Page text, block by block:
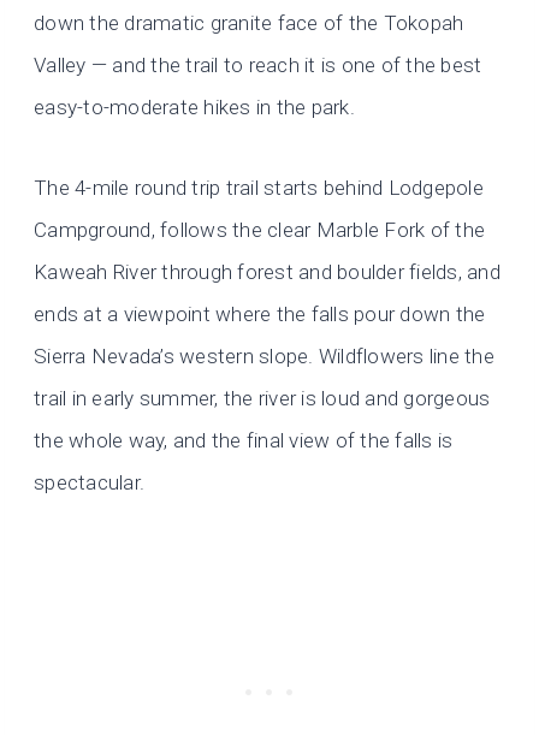
down the dramatic granite face of the Tokopah
Valley — and the trail to reach it is one of the best
easy-to-moderate hikes in the park.
The 4-mile round trip trail starts behind Lodgepole
Campground, follows the clear Marble Fork of the
Kaweah River through forest and boulder fields, and
ends at a viewpoint where the falls pour down the
Sierra Nevada’s western slope. Wildflowers line the
trail in early summer, the river is loud and gorgeous
the whole way, and the final view of the falls is
spectacular.